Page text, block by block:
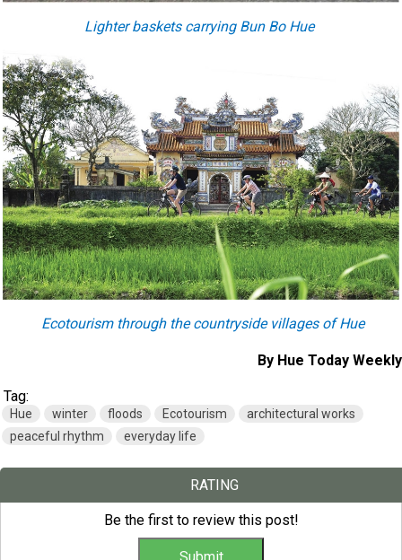
Lighter baskets carrying Bun Bo Hue
Ecotourism through the countryside villages of Hue
By Hue Today Weekly
Tag:
Hue winter floods Ecotourism
architectural works
peaceful rhythm
everyday life
RATING
Be the first to review this post!